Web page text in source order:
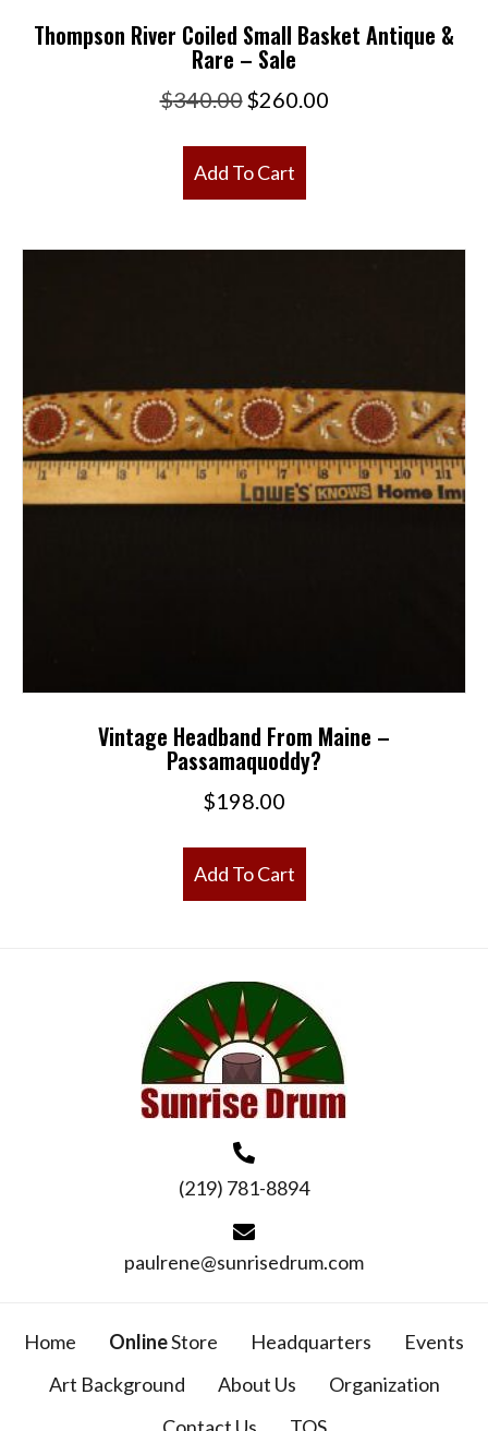
Thompson River Coiled Small Basket Antique &
Rare – Sale
$340.00 Original
was:
$340.00.
$260.00Current
Add To Cart
Vintage Headband From Maine –
Passamaquoddy?
$198.00
Add To Cart
(219) 781-8894
paulrene@sunrisedrum.com
Home OnlineStore Headquarters
Events
Art Background
About Us
Organization